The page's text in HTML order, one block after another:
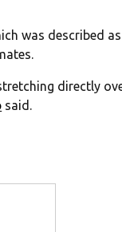
was described
directly
said.